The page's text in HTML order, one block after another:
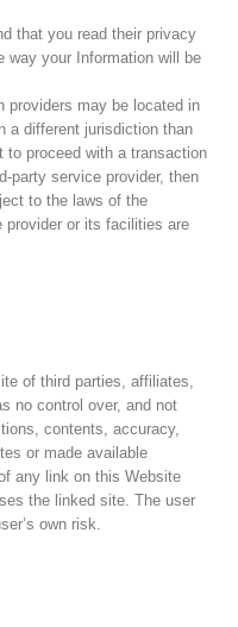
that you read their privacy
way your Information will be
providers may be located in
a different jurisdiction than
proceed with a transaction
party service provider, then
to the laws of the
provider or its facilities are
of third parties, affiliates,
no control over, and not
contents, accuracy,
or made available
any link on this Website
the linked site. The user
own risk.